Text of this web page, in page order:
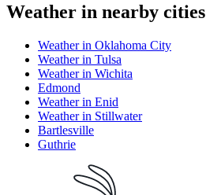
Weather in nearby cities
Weather in Oklahoma City
Weather in Tulsa
Weather in Wichita
Edmond
Weather in Enid
Weather in Stillwater
Bartlesville
Guthrie